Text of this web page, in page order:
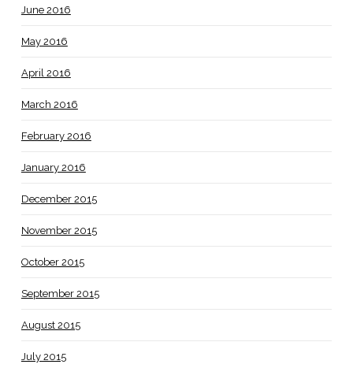
June 2016
May 2016
April 2016
March 2016
February 2016
January 2016
December 2015
November 2015
October 2015
September 2015
August 2015
July 2015